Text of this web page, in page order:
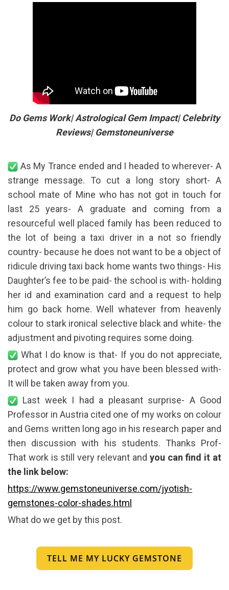
Do Gems Work| Astrological Gem Impact| Celebrity
Reviews| Gemstoneuniverse
As My Trance ended and I headed to wherever- A
strange message. To cut a long story short- A
school mate of Mine who has not got in touch for
last 25 years- A graduate and coming from a
resourceful well placed family has been reduced to
the lot of being a taxi driver in a not so friendly
country- because he does not want to be a object of
ridicule driving taxi back home wants two things- His
Daughter’s fee to be paid- the school is with- holding
her id and examination card and a request to help
him go back home. Well whatever from heavenly
colour to stark ironical selective black and white- the
adjustment and pivoting requires some doing.
What I do know is that- If you do not appreciate,
protect and grow what you have been blessed with-
It will be taken away from you.
Last week I had a pleasant surprise- A Good
Professor in Austria cited one of my works on colour
and Gems written long ago in his research paper and
then discussion with his students. Thanks Prof-
That work is still very relevant and you can find it at
the link below:
https://www.gemstoneuniverse.com/jyotish-
gemstones-color-shades.html
What do we get by this post.
TELL ME MY LUCKY GEMSTONE